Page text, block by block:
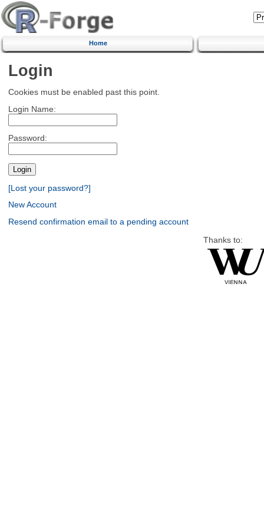
Home
Login
Cookies must be enabled past this point.
Login Name:
Password:
[Lost your password?]
New Account
Resend confirmation email to a pending account
Thanks to: